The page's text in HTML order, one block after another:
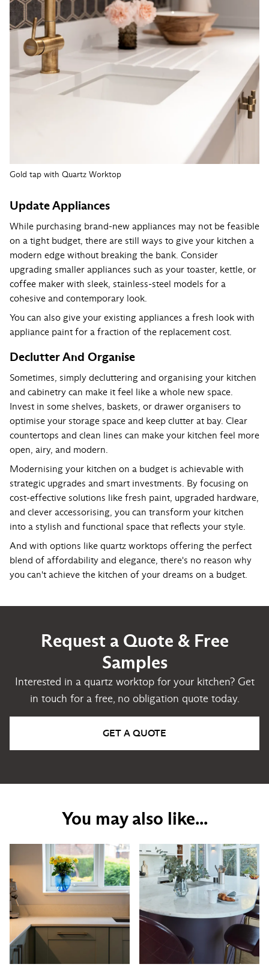
Gold tap with Quartz Worktop
Update Appliances
While purchasing brand-new appliances may not be feasible
on a tight budget, there are still ways to give your kitchen a
modern edge without breaking the bank. Consider
upgrading smaller appliances such as your toaster, kettle, or
coffee maker with sleek, stainless-steel models for a
cohesive and contemporary look.
You can also give your existing appliances a fresh look with
appliance paint for a fraction of the replacement cost.
Declutter And Organise
Sometimes, simply decluttering and organising your kitchen
and cabinetry can make it feel like a whole new space.
Invest in some shelves, baskets, or drawer organisers to
optimise your storage space and keep clutter at bay. Clear
countertops and clean lines can make your kitchen feel more
open, airy, and modern.
Modernising your kitchen on a budget is achievable with
strategic upgrades and smart investments. By focusing on
cost-effective solutions like fresh paint, upgraded hardware,
and clever accessorising, you can transform your kitchen
into a stylish and functional space that reflects your style.
And with options like quartz worktops offering the perfect
blend of affordability and elegance, there's no reason why
you can't achieve the kitchen of your dreams on a budget.
Request a Quote & Free
Samples
Interested in a quartz worktop for your kitchen? Get
in touch for a free, no obligation quote today.
GET A QUOTE
You may also like...